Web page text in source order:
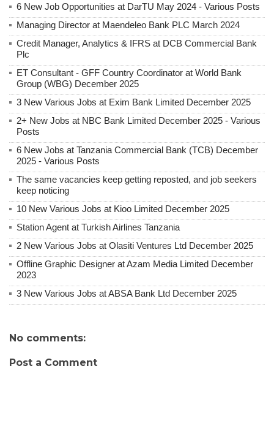
6 New Job Opportunities at DarTU May 2024 - Various Posts
Managing Director at Maendeleo Bank PLC March 2024
Credit Manager, Analytics & IFRS at DCB Commercial Bank
Plc
ET Consultant - GFF Country Coordinator at World Bank
Group (WBG) December 2025
3 New Various Jobs at Exim Bank Limited December 2025
2+ New Jobs at NBC Bank Limited December 2025 - Various
Posts
6 New Jobs at Tanzania Commercial Bank (TCB) December
2025 - Various Posts
The same vacancies keep getting reposted, and job seekers
keep noticing
10 New Various Jobs at Kioo Limited December 2025
Station Agent at Turkish Airlines Tanzania
2 New Various Jobs at Olasiti Ventures Ltd December 2025
Offline Graphic Designer at Azam Media Limited December
2023
3 New Various Jobs at ABSA Bank Ltd December 2025
No comments:
Post a Comment